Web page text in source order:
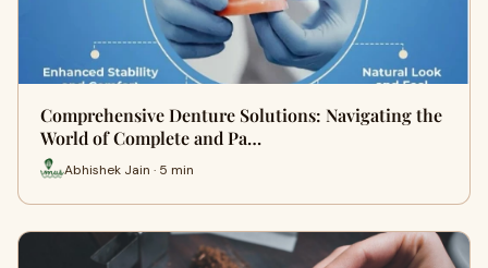
Comprehensive Denture Solutions: Navigating the
World of Complete and Pa…
Abhishek Jain · 5 min